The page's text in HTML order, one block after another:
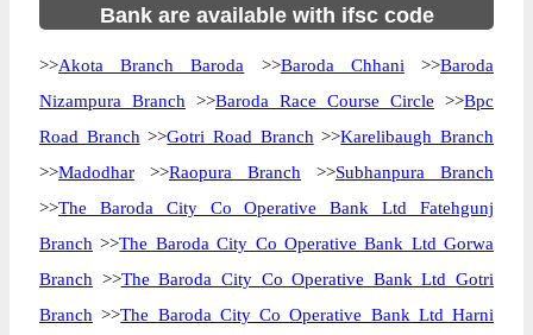
Bank are available with ifsc code
>>Akota Branch Baroda >>Baroda Chhani >>Baroda
Nizampura Branch >>Baroda Race Course Circle >>Bpc
Road Branch >>Gotri Road Branch >>Karelibaugh Branch
>>Madodhar >>Raopura Branch >>Subhanpura Branch
>>The Baroda City Co Operative Bank Ltd Fatehgunj
Branch >>The Baroda City Co Operative Bank Ltd Gorwa
Branch >>The Baroda City Co Operative Bank Ltd Gotri
Branch >>The Baroda City Co Operative Bank Ltd Harni